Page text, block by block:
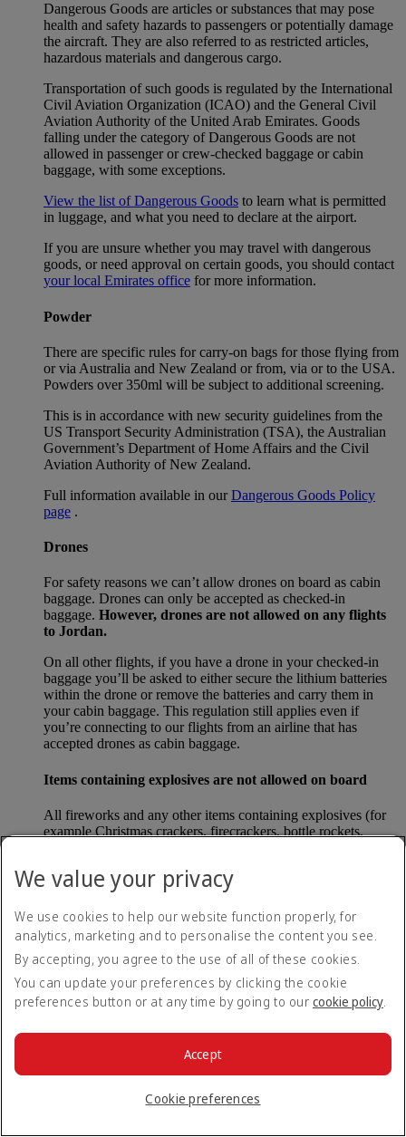
Dangerous Goods are articles or substances that may pose
health and safety hazards to passengers or potentially damage
the aircraft. They are also referred to as restricted articles,
hazardous materials and dangerous cargo.
Transportation of such goods is regulated by the International
Civil Aviation Organization (ICAO) and the General Civil
Aviation Authority of the United Arab Emirates. Goods
falling under the category of Dangerous Goods are not
allowed in passenger or crew-checked baggage or cabin
baggage, with some exceptions.
View the list of Dangerous Goods to learn what is permitted
in luggage, and what you need to declare at the airport.
If you are unsure whether you may travel with dangerous
goods, or need approval on certain goods, you should contact
your local Emirates office for more information.
Powder
There are specific rules for carry-on bags for those flying from
or via Australia and New Zealand or from, via or to the USA.
Powders over 350ml will be subject to additional screening.
This is in accordance with new security guidelines from the
US Transport Security Administration (TSA), the Australian
Government’s Department of Home Affairs and the Civil
Aviation Authority of New Zealand.
Full information available in ourDangerous Goods Policy
page .
Drones
For safety reasons we can’t allow drones on board as cabin
baggage. Drones can only be accepted as checked-in
baggage. However, drones are not allowed on any flights
to Jordan.
On all other flights, if you have a drone in your checked-in
baggage you’ll be asked to either secure the lithium batteries
within the drone or remove the batteries and carry them in
your cabin baggage. This regulation still applies even if
you’re connecting to our flights from an airline that has
accepted drones as cabin baggage.
Items containing explosives are not allowed on board
All fireworks and any other items containing explosives (for
example Christmas crackers, firecrackers, bottle rockets,
Please note that - in some countries, lithium batteries as found
in laptops, mobile phones and other portable electronic
devices, are now considered dangerous items, and may be
banned from checked baggage.
Countries that enforce this rule currently include China.
What are the safety concerns for cabin baggage?
All cabin baggage must be of a size that fits under the seat in
We value your privacy
We use cookies to help our website function properly, for
analytics, marketing and to personalise the content you see.
By accepting, you agree to the use of all of these cookies.
You can update your preferences by clicking the cookie
preferences button or at any time by going to our cookie policy.
Cookie preferences
Accept